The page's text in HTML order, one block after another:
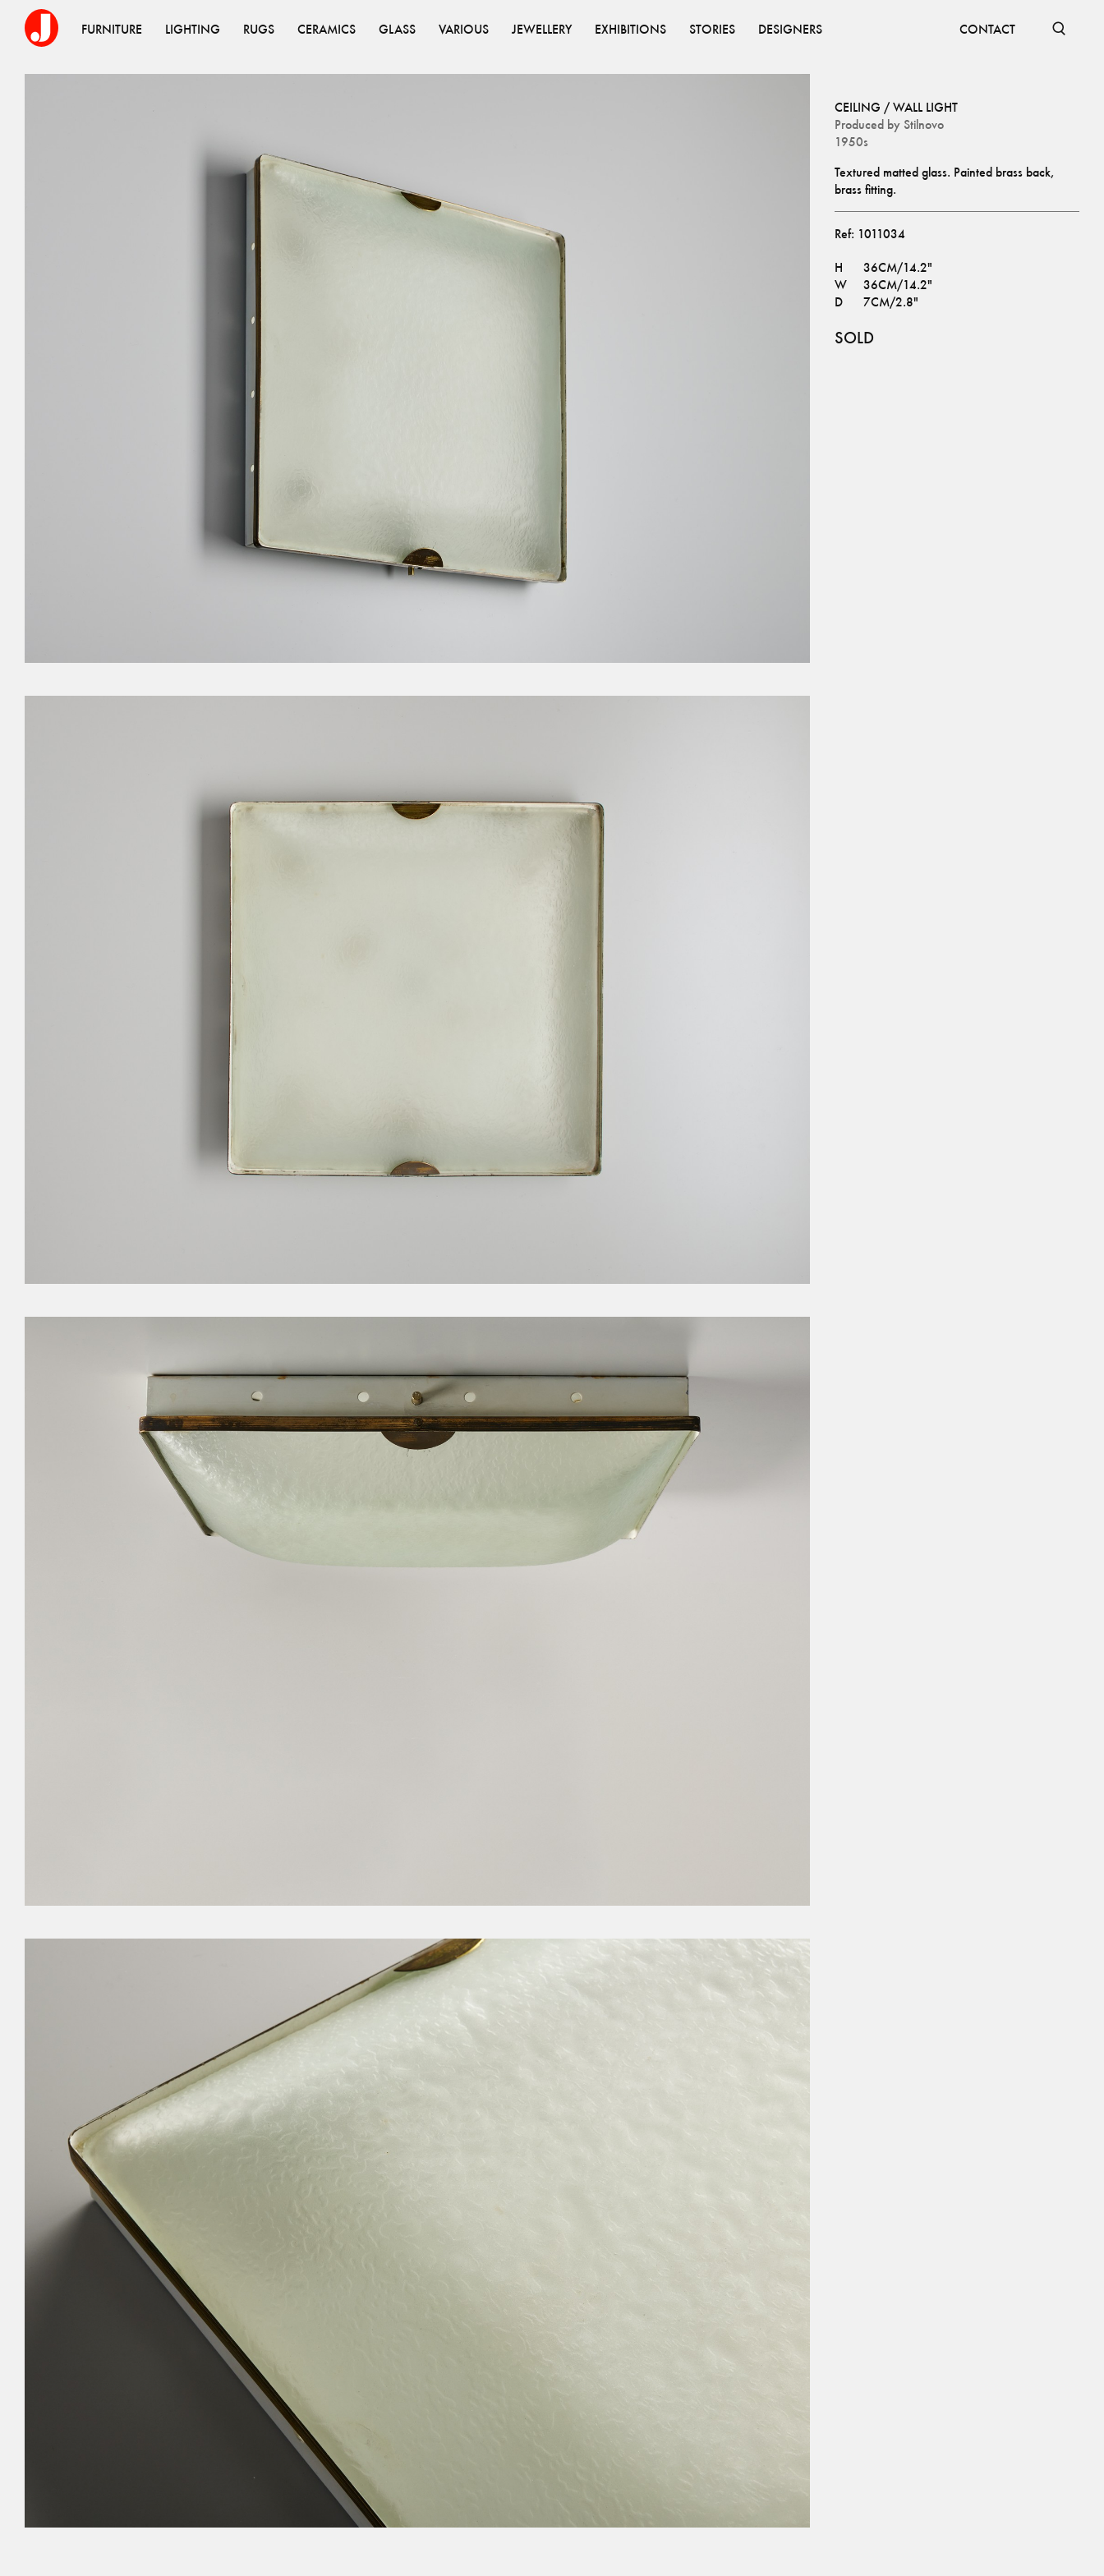
FURNITURE LIGHTING RUGS CERAMICS GLASS VARIOUS JEWELLERY EXHIBITIONS STORIES DESIGNERS CONTACT
CEILING / WALL LIGHT
Produced by Stilnovo
1950s
Textured matted glass. Painted brass back,
brass fitting.
Ref: 1011034
H
36CM/14.2"
W
36CM/14.2"
D
7CM/2.8"
SOLD